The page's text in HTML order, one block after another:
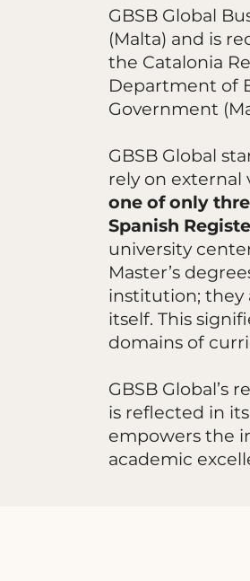
GBSB Global
(Malta) and is
the Catalonia
Department of
Government
GBSB Global
rely on
one of only
Spanish
university
Master’s
institution; they
itself. This
domains of
GBSB Global’s
is reflected in
empowers the
academic